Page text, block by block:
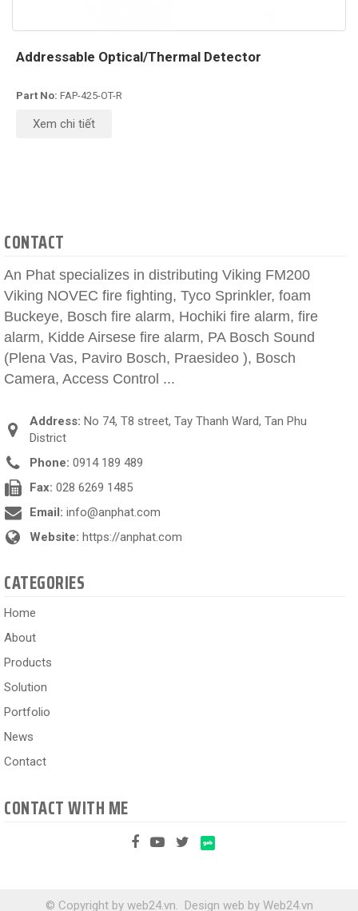
Addressable Optical/Thermal Detector
Part No: FAP-425-OT-R
Xem chi tiết
CONTACT
An Phat specializes in distributing Viking FM200
Viking NOVEC fire fighting, Tyco Sprinkler, foam
Buckeye, Bosch fire alarm, Hochiki fire alarm, fire
alarm, Kidde Airsese fire alarm, PA Bosch Sound
(Plena Vas, Paviro Bosch, Praesideo ), Bosch
Camera, Access Control ...
Address: No 74, T8 street, Tay Thanh Ward, Tan Phu
District
Phone: 0914 189 489
Fax: 028 6269 1485
Email: info@anphat.com
Website: https://anphat.com
CATEGORIES
Home
About
Products
Solution
Portfolio
News
Contact
CONTACT WITH ME
© Copyright by web24.vn. Design web by Web24.vn